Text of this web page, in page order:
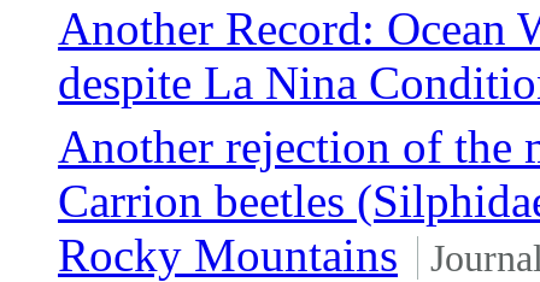
Another Record: Ocean
despite La Nina
Another rejection of the
Carrion beetles
Rocky Mountains